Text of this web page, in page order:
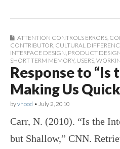
ATTENTION CONTROLS ERRORS,
CONTRIBUTOR, CULTURAL
INTERFACE DESIGN, PRODUCT
SHORT TERM MEMORY, USERS,
Response to
Making Us
byvhood • July 2, 2010
Carr, N. (2010). “Is the
but Shallow,” CNN.